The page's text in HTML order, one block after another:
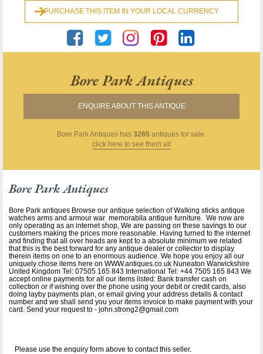
PURCHASE THIS ITEM IN YOUR LOCAL CURRENCY
Bore Park Antiques
ENQUIRE ABOUT THIS ANTIQUE
Bore Park Antiques has 3265 antiques for sale.
click here to see them all
Bore Park Antiques
Bore Park antiques Browse our antique selection of Walking sticks antique
watches arms and armour war memorabila antique furniture. We now are
only operating as an internet shop, We are passing on these savings to our
customers making the prices more reasonable. Having turned to the internet
and finding that all over heads are kept to a absolute minimum we related
that this is the best forward for any antique dealer or collector to display
therein items on one to an enormous audience. We hope you enjoy all our
uniquely chose items here on WWW.antiques.co.uk Nuneaton Warwickshire
United Kingdom Tel: 07505 165 843 International Tel: +44 7505 165 843 We
accept online payments for all our items listed: Bank transfer cash on
collection or if wishing over the phone using your debit or credit cards, also
doing layby payments plan, or email giving your address details & contact
number and we shall send you your items invoice to make payment with your
card. Send your request to - john.strong2@gmail.com
Please use the enquiry form above to contact this seller.